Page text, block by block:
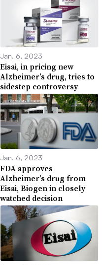
Jan. 6, 2023
Eisai, in pricing new
Alzheimer’s drug, tries to
sidestep controversy
Jan. 6, 2023
FDA approves
Alzheimer’s drug from
Eisai, Biogen in closely
watched decision